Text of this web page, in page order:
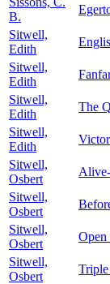
B.
Sitwell,
Edith
Sitwell,
Edith
Sitwell,
Edith
The
Sitwell,
Edith
Sitwell,
Osbert
Sitwell,
Osbert
Sitwell,
Osbert
Open
Sitwell,
Osbert